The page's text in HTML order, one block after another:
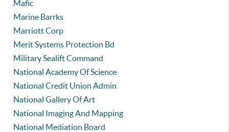
Mafic
Marine Barrks
Marriott Corp
Merit Systems Protection Bd
Military Sealift Command
National Academy Of Science
National Credit Union Admin
National Gallery Of Art
National Imaging And Mapping
National Mediation Board